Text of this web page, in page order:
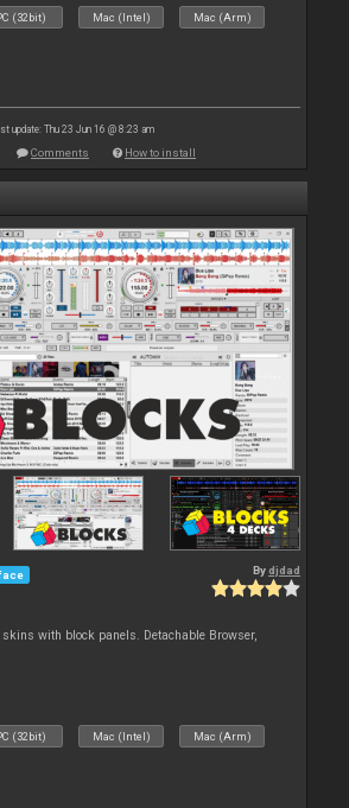
(32bit) Mac (Intel) Mac (Arm)
update: Thu 23 Jun 16 @ 8:23 am
Comments How to install
Bydjdad
skins with block panels. Detachable Browser,
(32bit) Mac (Intel) Mac (Arm)